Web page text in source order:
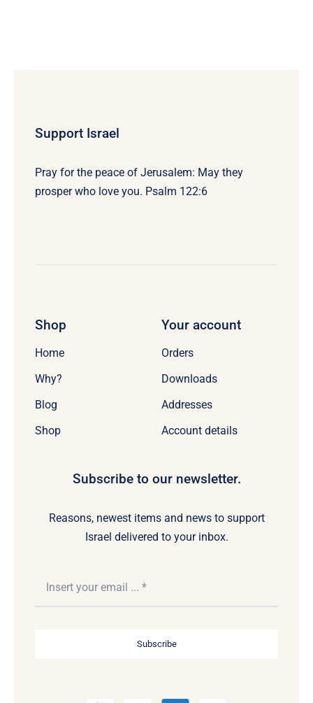
Support Israel
Pray for the peace of Jerusalem: May they
prosper who love you. Psalm 122:6
Shop
Home
Why?
Blog
Shop
Your account
Orders
Downloads
Addresses
Account details
Subscribe to our newsletter.
Reasons, newest items and news to support
Israel delivered to your inbox.
Subscribe